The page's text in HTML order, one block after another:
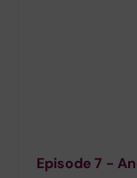
Episode 7 -